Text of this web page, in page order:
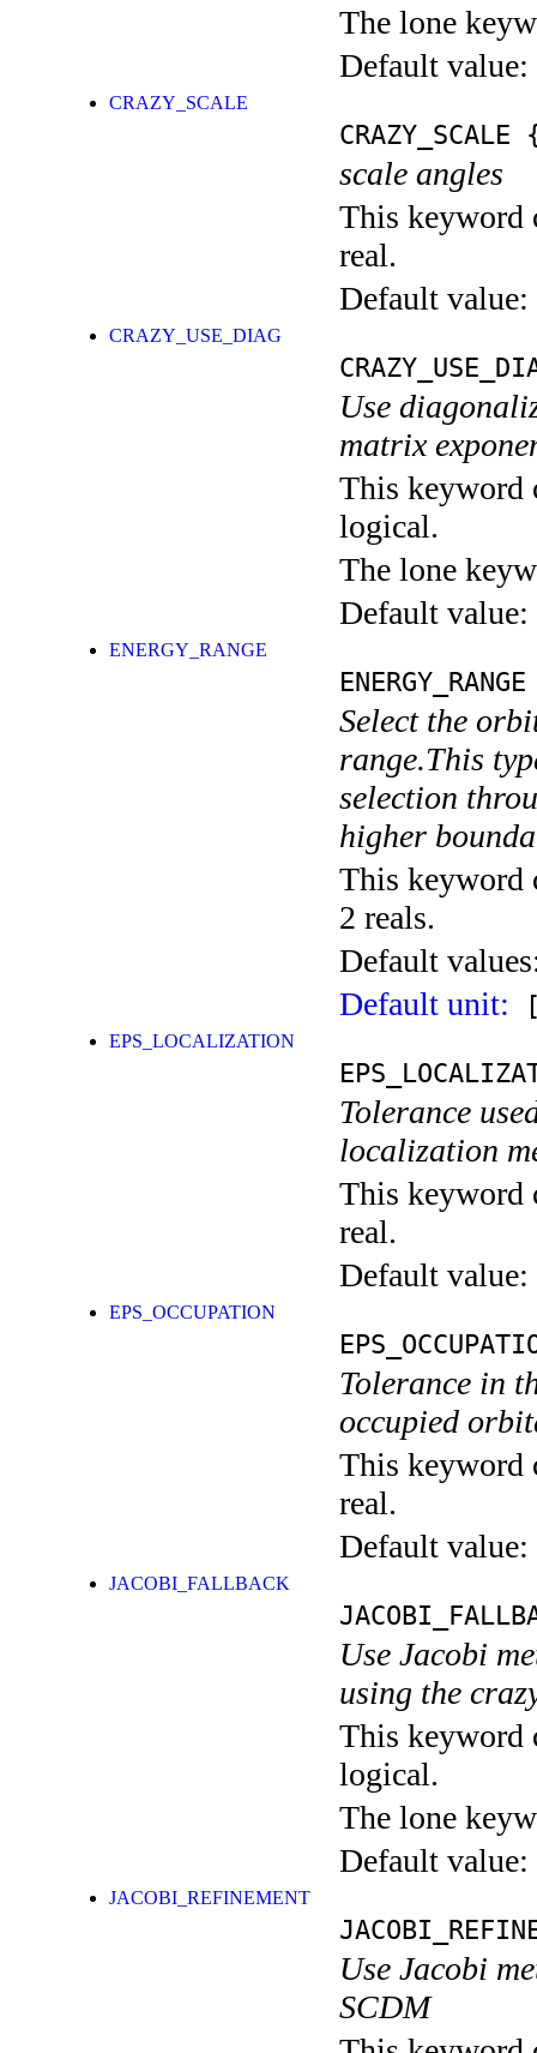
The lone
Default value:
CRAZY_SCALE
CRAZY_SCALE
scale angles
This keyword
real.
Default value:
CRAZY_USE_DIAG
Use
matrix
This keyword
logical.
The lone
Default value:
ENERGY_RANGE
ENERGY_RANGE
Select the
range.This
selection
higher
This keyword
2 reals.
Default
Default unit:
EPS_LOCALIZATION
Tolerance
localization
This keyword
real.
Default value:
EPS_OCCUPATION
Tolerance in
occupied
This keyword
real.
Default value:
JACOBI_FALLBACK
Use Jacobi
using the
This keyword
logical.
The lone
Default value:
JACOBI_REFINEMENT
Use Jacobi
SCDM